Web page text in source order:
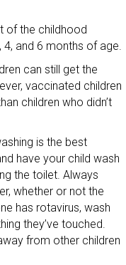
of the childhood
and 6 months of age.
can still get the
vaccinated children
children who didn’t
is the best
have your child wash
the toilet. Always
whether or not the
has rotavirus, wash
they’ve touched.
from other children